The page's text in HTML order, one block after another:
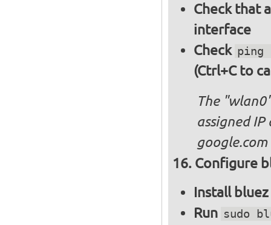
Check that
interface
Check ping
(Ctrl+C to
The
assigned
google.com
Configure
Install
Run sudo